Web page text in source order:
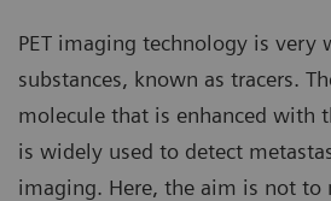
PET imaging technology is
substances, known as tracers.
molecule that is enhanced with
is widely used to detect
imaging. Here, the aim is not